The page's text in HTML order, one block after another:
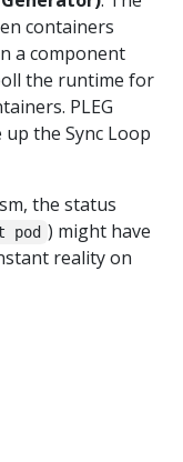
containers
a component
the runtime for
PLEG
the Sync Loop
the status
pod ) might have
reality on